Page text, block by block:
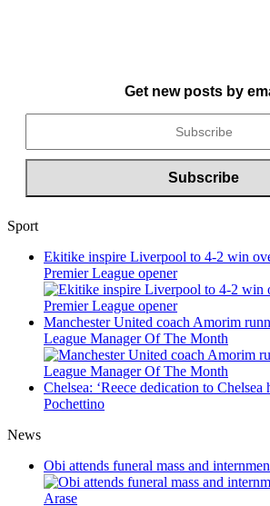
Get new posts by
Sport
Ekitike inspire Liverpool to 4-2 win
Premier League opener
Manchester United coach Amorim
League Manager Of The Month
Chelsea: ‘Reece dedication to Chelsea
Pochettino
News
Obi attends funeral mass and